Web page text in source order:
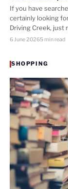
If you have
certainly looking
Driving Creek, just
6 June 20265 min read
SHOPPING